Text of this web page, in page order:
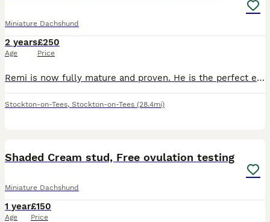
Miniature Dachshund
2 years
Age
£250
Price
Remi is now fully mature and proven. He is the perfect example of a miniature dachshund in build and personality. He has many championship titles on his mother’s side. Both grand parents are Europea
Stockton-on-Tees, Stockton-on-Tees (28.4mi)
Shaded Cream stud, Free ovulation testing
Miniature Dachshund
1 year
Age
£150
Price